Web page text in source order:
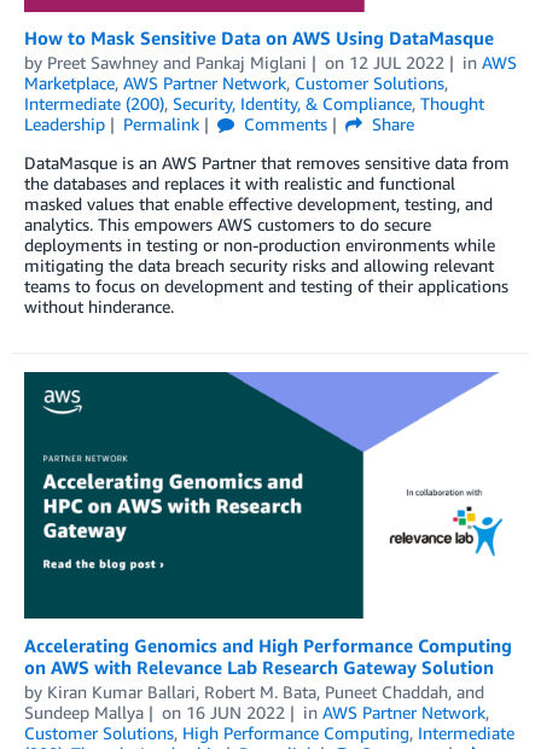
How to Mask Sensitive Data on AWS Using DataMasque
by Preet Sawhney and Pankaj Miglani on 12 JUL 2022 in AWS
Marketplace, AWS Partner Network, Customer Solutions,
Intermediate (200), Security, Identity, & Compliance, Thought
Leadership
Permalink Comments
Share
DataMasque is an AWS Partner that removes sensitive data from
the databases and replaces it with realistic and functional
masked values that enable effective development, testing, and
analytics. This empowers AWS customers to do secure
deployments in testing or non-production environments while
mitigating the data breach security risks and allowing relevant
teams to focus on development and testing of their applications
without hinderance.
Accelerating Genomics and High Performance Computing
on AWS with Relevance Lab Research Gateway Solution
by Kiran Kumar Ballari, Robert M. Bata, Puneet Chaddah, and
Sundeep Mallya
on 16 JUN 2022 in AWS Partner Network,
Customer Solutions, High Performance Computing, Intermediate